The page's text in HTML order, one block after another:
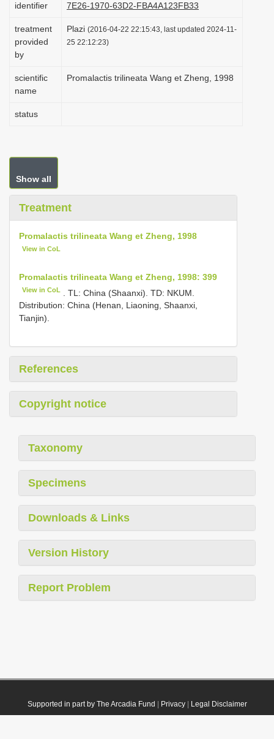
identifier
7E26-1970-63D2-FBA4A123FB33
treatment
provided
by
Plazi (2016-04-22 22:15:43, last updated 2024-11-
25 22:12:23)
scientific
name
Promalactis trilineata Wang et Zheng, 1998
status
Show all
Treatment
Promalactis trilineata Wang et Zheng, 1998
View in CoL
Promalactis trilineata Wang et Zheng, 1998: 399
View in CoL
. TL: China (Shaanxi). TD: NKUM.
Distribution: China (Henan, Liaoning, Shaanxi,
Tianjin).
References
Copyright notice
Taxonomy
Specimens
Downloads & Links
Version History
Report Problem
Supported in part by The Arcadia Fund Privacy| Legal Disclaimer